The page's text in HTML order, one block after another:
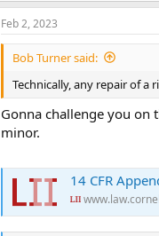
Feb 2, 2023
Bob Turner said:
Technically, any repair of a
Gonna challenge you on
minor.
14 CFR